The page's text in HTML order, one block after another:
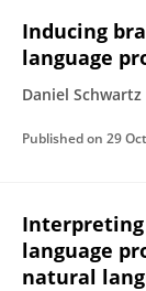
Inducing
language
Daniel Schwartz
Published on 29
language
natural